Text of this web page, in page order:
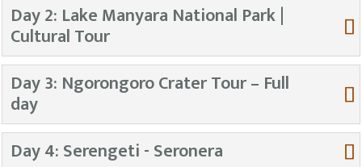
Day 2: Lake Manyara National Park |
Cultural Tour
Day 3: Ngorongoro Crater Tour – Full
day
Day 4: Serengeti - Seronera